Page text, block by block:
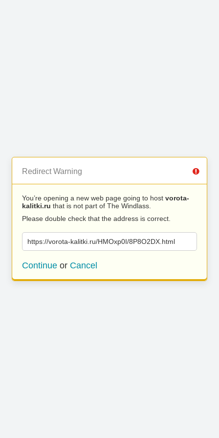
Redirect Warning
You’re opening a new web page going to host vorota-
kalitki.ru that is not part of The Windlass.
Please double check that the address is correct.
https://vorota-kalitki.ru/HMOxp0I/8P8O2DX.html
Continue or Cancel